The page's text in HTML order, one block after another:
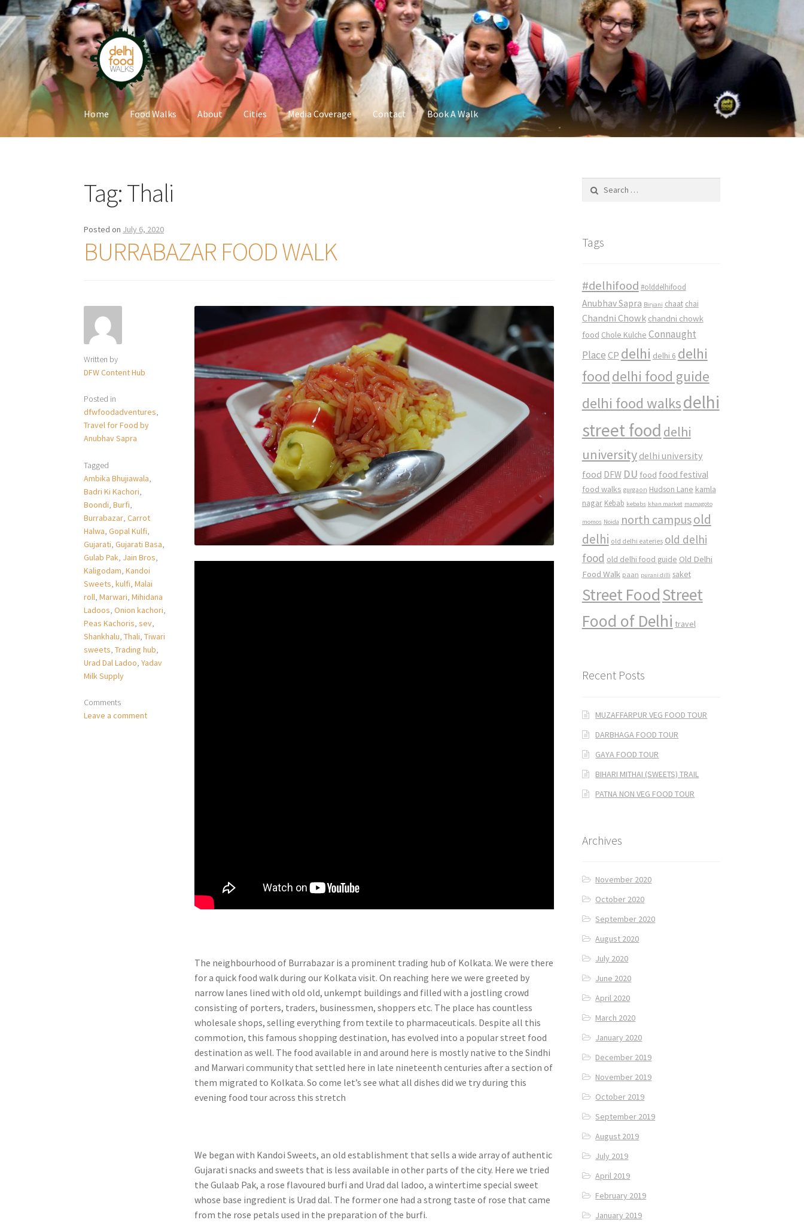
Skip
to
navigation
Skip
to
content
Home Food Walks About Cities Media Coverage Contact Book A Walk
Tag:Thali
Posted on July 6, 2020
BURRABAZAR FOOD WALK
Written by
DFW Content Hub
Posted in
dfwfoodadventures,
Travel for Food by
Anubhav Sapra
Tagged
Ambika Bhujiawala,
Badri Ki Kachori,
Boondi,Burfi,
Burrabazar,Carrot
Halwa,Gopal Kulfi,
Gujarati,Gujarati Basa,
Gulab Pak, Jain Bros,
Kaligodam,Kandoi
Sweets,kulfi,Malai
roll,Marwari,Mihidana
Ladoos,Onion kachori,
Peas Kachoris,sev,
Shankhalu,Thali,Tiwari
sweets,Trading hub,
Urad Dal Ladoo,Yadav
Milk Supply
Comments
Leave a comment
The neighbourhood of Burrabazar is a prominent trading hub of Kolkata. We were there
for a quick food walk during our Kolkata visit. On reaching here we were greeted by
narrow lanes lined with old old, unkempt buildings and filled with a jostling crowd
consisting of porters, traders, businessmen, shoppers etc. The place has countless
wholesale shops, selling everything from textile to pharmaceuticals. Despite all this
commotion, this famous shopping destination, has evolved into a popular street food
destination as well. The food available in and around here is mostly native to the Sindhi
and Marwari community that settled here in late nineteenth centuries after a section of
them migrated to Kolkata. So come let’s see what all dishes did we try during this
evening food tour across this stretch
We began with Kandoi Sweets, an old establishment that sells a wide array of authentic
Gujarati snacks and sweets that is less available in other parts of the city. Here we tried
the Gulaab Pak, a rose flavoured burfi and Urad dal ladoo, a wintertime special sweet
whose base ingredient is Urad dal. The former one had a strong taste of rose that came
from the rose petals used in the preparation of the burfi.
Tags
#delhifood #olddelhifood
Anubhav Sapra Biryani chaat chai
Chandni Chowk chandni chowk
food Chole Kulche Connaught
Place CP delhi delhi 6 delhi
food delhi food guide
delhi food walksdelhi
street food delhi
university delhi university
food DFW DU food food festival
food walks gurgaon Hudson Lane kamla
nagar Kebab kebabs khan market mamagoto
momos Noida north campusold
delhi old delhi eateries old delhi
food old delhi food guide Old Delhi
Food Walk paan purani dilli saket
Street FoodStreet
Food of Delhi travel
Recent Posts
MUZAFFARPUR VEG FOOD TOUR
DARBHAGA FOOD TOUR
GAYA FOOD TOUR
BIHARI MITHAI (SWEETS) TRAIL
PATNA NON VEG FOOD TOUR
Archives
November 2020
October 2020
September 2020
August 2020
July 2020
June 2020
April 2020
March 2020
January 2020
December 2019
November 2019
October 2019
September 2019
August 2019
July 2019
April 2019
February 2019
January 2019